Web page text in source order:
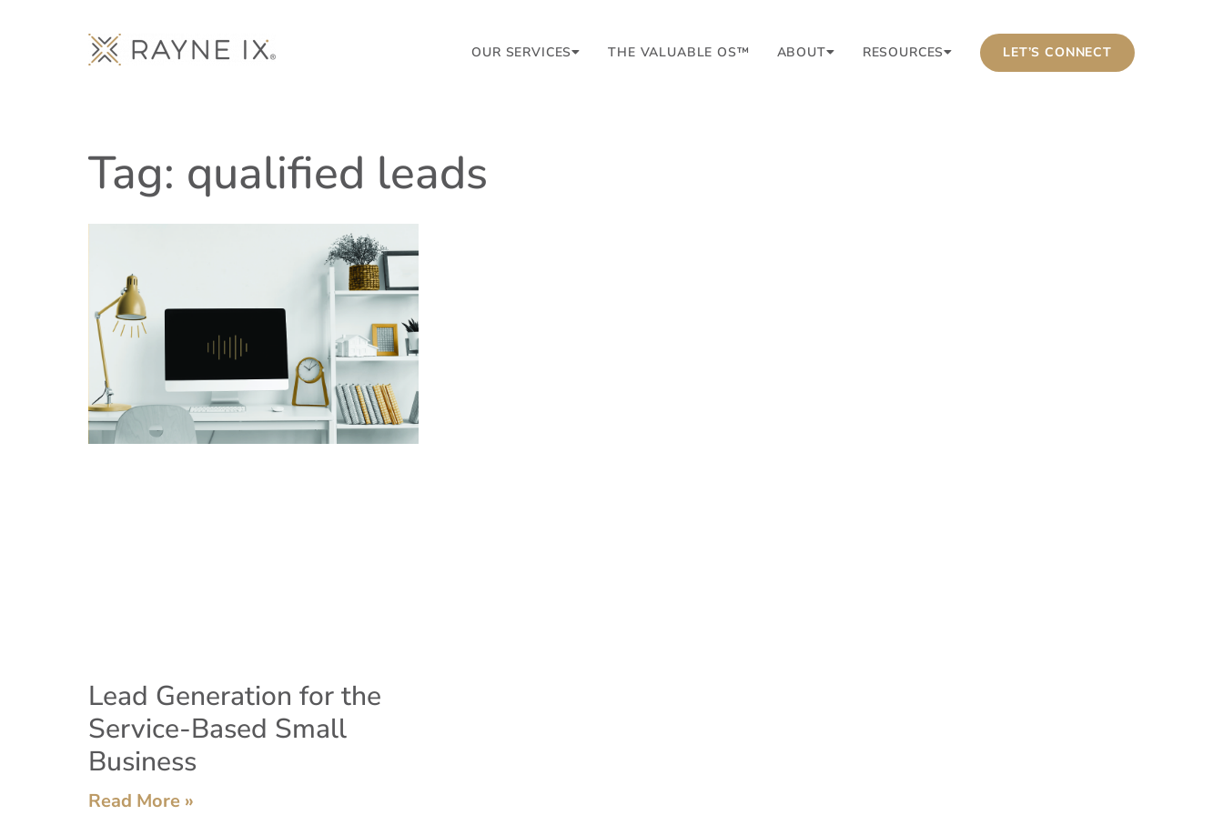
OUR SERVICES THE VALUABLE OS™ ABOUT RESOURCES LET’S CONNECT
Tag: qualified leads
Lead Generation for the
Service-Based Small
Business
Read More »